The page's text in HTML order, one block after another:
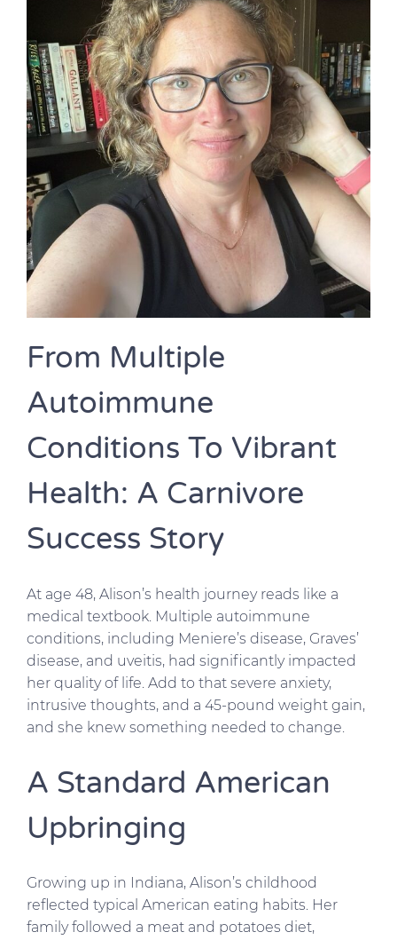
From Multiple
Autoimmune
Conditions To Vibrant
Health: A Carnivore
Success Story
At age 48, Alison’s health journey reads like a
medical textbook. Multiple autoimmune
conditions, including Meniere’s disease, Graves’
disease, and uveitis, had significantly impacted
her quality of life. Add to that severe anxiety,
intrusive thoughts, and a 45-pound weight gain,
and she knew something needed to change.
A Standard American
Upbringing
Growing up in Indiana, Alison’s childhood
reflected typical American eating habits. Her
family followed a meat and potatoes diet,